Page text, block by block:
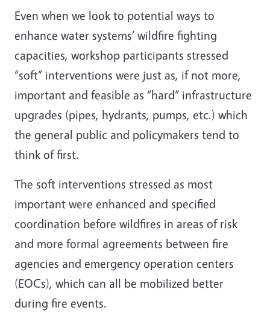
Even when we look to potential ways to
enhance water systems’ wildfire fighting
capacities, workshop participants stressed
“soft” interventions were just as, if not more,
important and feasible as “hard” infrastructure
upgrades (pipes, hydrants, pumps, etc.) which
the general public and policymakers tend to
think of first.
The soft interventions stressed as most
important were enhanced and specified
coordination before wildfires in areas of risk
and more formal agreements between fire
agencies and emergency operation centers
(EOCs), which can all be mobilized better
during fire events.